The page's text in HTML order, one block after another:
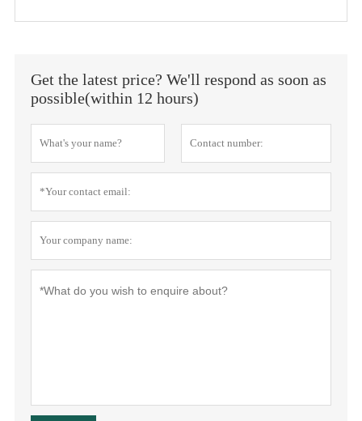
Get the latest price? We'll respond as soon as
possible(within 12 hours)